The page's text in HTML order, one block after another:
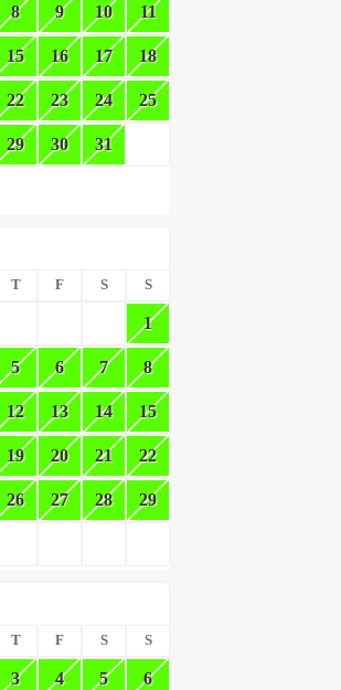
8 9 10 11
15 16 17 18
22 23 24 25
29 30 31
T F S S
1
5 6 7 8
12 13 14 15
19 20 21 22
26 27 28 29
T F S S
3 4 5 6